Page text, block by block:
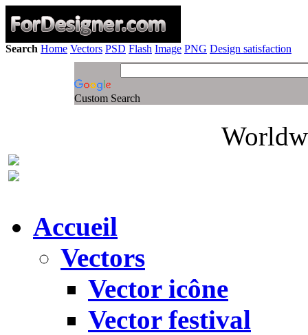
Search Home Vectors PSD Flash Image PNG Design satisfaction
Custom Search
Accueil
Vectors
Vector icône
Vector festival